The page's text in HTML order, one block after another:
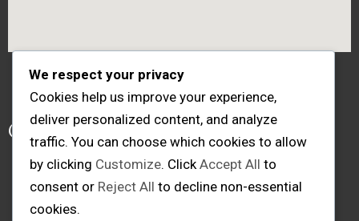
Follow me
We respect your privacy
Cookies help us improve your experience,
deliver personalized content, and analyze
traffic. You can choose which cookies to allow
by clicking Customize. Click Accept All to
consent or Reject All to decline non-essential
cookies.